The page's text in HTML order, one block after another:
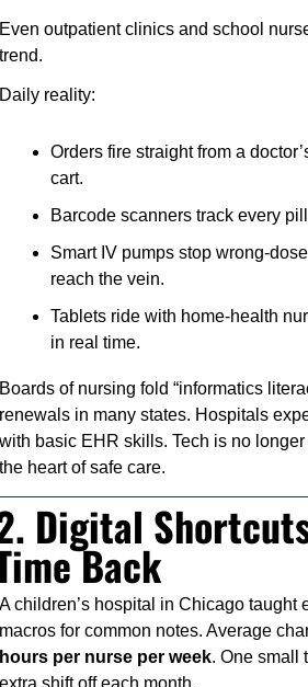
outpatient clinics and school
reality:
Orders fire straight from a
cart.
Barcode scanners track every
Smart IV pumps stop wrong-
reach the vein.
Tablets ride with home-health
in real time.
of nursing fold “informatics
in many states. Hospitals
basic EHR skills. Tech is no
heart of safe care.
Digital
Back
children’s hospital in Chicago taught
for common notes. Average
per nurse per week. One small
shift off each month.